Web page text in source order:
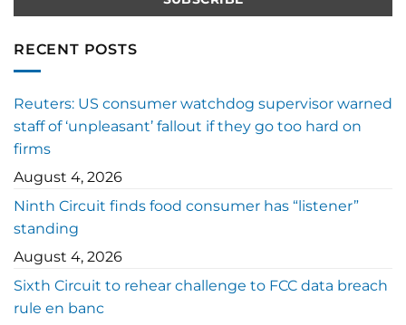
RECENT POSTS
Reuters: US consumer watchdog supervisor warned
staff of ‘unpleasant’ fallout if they go too hard on
firms
August 4, 2026
Ninth Circuit finds food consumer has “listener”
standing
August 4, 2026
Sixth Circuit to rehear challenge to FCC data breach
rule en banc